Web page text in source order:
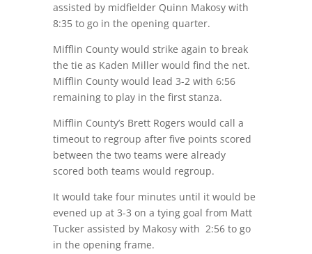
assisted by midfielder Quinn Makosy with
8:35 to go in the opening quarter.
Mifflin County would strike again to break
the tie as Kaden Miller would find the net.
Mifflin County would lead 3-2 with 6:56
remaining to play in the first stanza.
Mifflin County’s Brett Rogers would call a
timeout to regroup after five points scored
between the two teams were already
scored both teams would regroup.
It would take four minutes until it would be
evened up at 3-3 on a tying goal from Matt
Tucker assisted by Makosy with 2:56 to go
in the opening frame.